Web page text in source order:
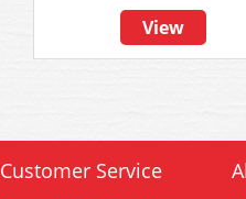
View
Customer Service